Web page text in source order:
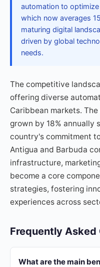
automation to
which now averages
maturing digital
driven by global
needs.
The competitive
offering diverse
Caribbean markets.
grown by 18% annually
country's commitment
Antigua and Barbuda
infrastructure,
become a core
strategies, fostering
experiences across
Frequently Asked
What are the main